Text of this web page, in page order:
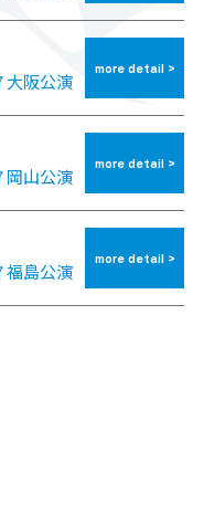
大阪公演
more detail >
岡山公演
more detail >
福島公演
more detail >